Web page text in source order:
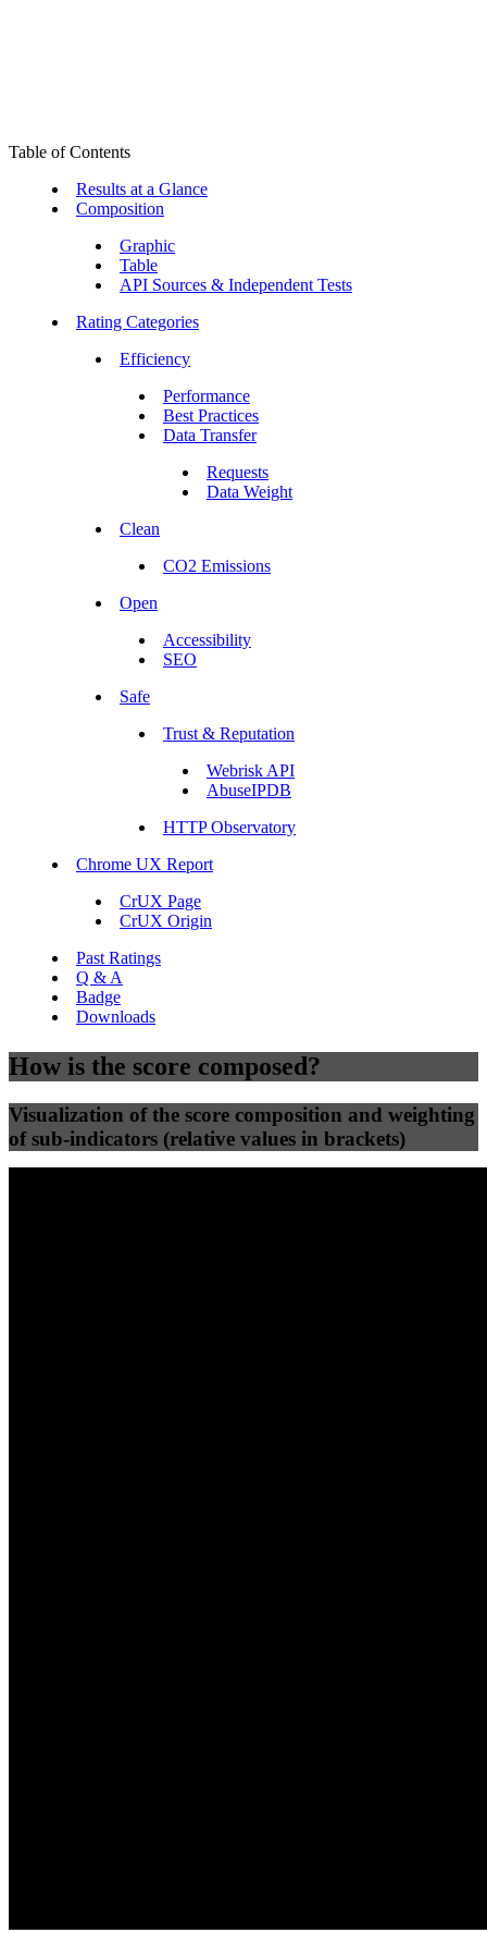
Table of Contents
Results at a Glance
Composition
Graphic
Table
API Sources & Independent Tests
Rating Categories
Efficiency
Performance
Best Practices
Data Transfer
Requests
Data Weight
Clean
CO2 Emissions
Open
Accessibility
SEO
Safe
Trust & Reputation
Webrisk API
AbuseIPDB
HTTP Observatory
Chrome UX Report
CrUX Page
CrUX Origin
Past Ratings
Q & A
Badge
Downloads
How is the score composed?
Visualization of the score composition and weighting
of sub-indicators (relative values in brackets)